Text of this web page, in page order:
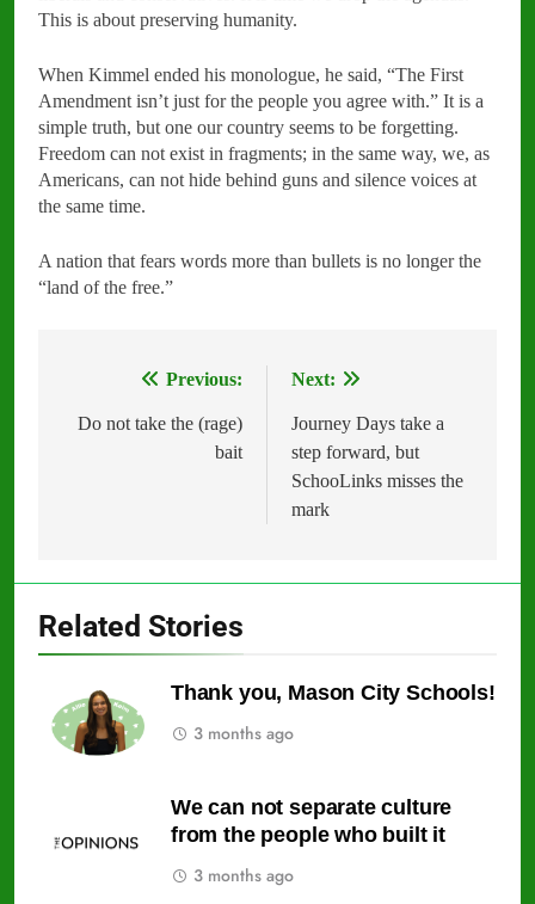
This is about preserving humanity.
When Kimmel ended his monologue, he said, “The First
Amendment isn’t just for the people you agree with.” It is a
simple truth, but one our country seems to be forgetting.
Freedom can not exist in fragments; in the same way, we, as
Americans, can not hide behind guns and silence voices at
the same time.
A nation that fears words more than bullets is no longer the
“land of the free.”
navigation
Previous:
Do not take the (rage)
bait
Next:
Journey Days take a
step forward, but
SchooLinks misses the
mark
Related Stories
Thank you, Mason City Schools!
3 months ago
We can not separate culture
from the people who built it
3 months ago